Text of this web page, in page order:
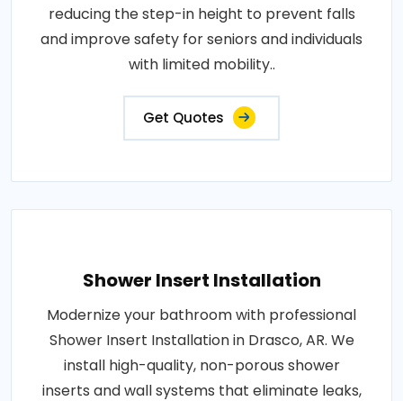
reducing the step-in height to prevent falls
and improve safety for seniors and individuals
with limited mobility..
Get Quotes
Shower Insert Installation
Modernize your bathroom with professional
Shower Insert Installation in Drasco, AR. We
install high-quality, non-porous shower
inserts and wall systems that eliminate leaks,